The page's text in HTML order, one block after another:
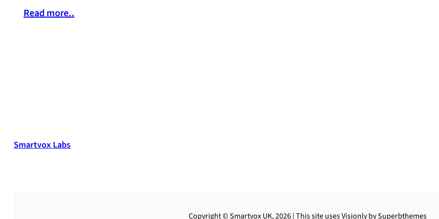
Read more..
Smartvox Labs
Copyright © Smartvox UK, 2026 | This site uses Visionly by Superbthemes